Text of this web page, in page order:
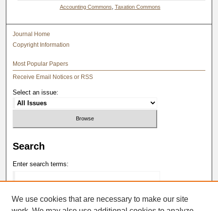
Accounting Commons Taxation Commons
Journal Home
Copyright Information
Most Popular Papers
Receive Email Notices or RSS
Select an issue:
Search
Enter search terms:
We use cookies that are necessary to make our site